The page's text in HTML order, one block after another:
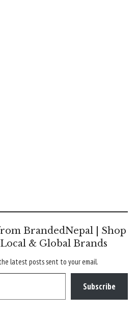
BrandedNepal | Shop
Local & Global Brands
latest posts sent to your email.
Subscribe